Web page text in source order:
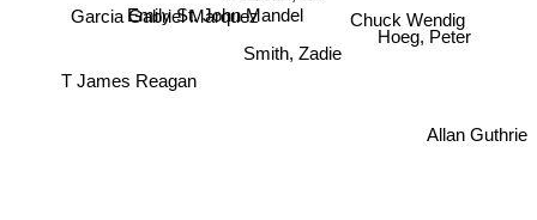
Emily St. John Mandel
Smith, Zadie
Garcia Gabriel Marquez
T James Reagan
Hoeg, Peter
Chuck Wendig
Allan Guthrie